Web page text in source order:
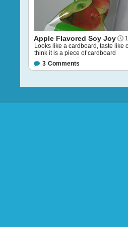
Apple Flavored Soy Joy
Looks like a cardboard, taste like
think it is a piece of cardboard
3 Comments